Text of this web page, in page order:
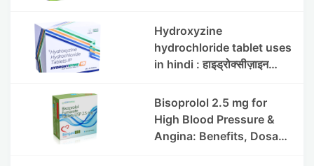
Hydroxyzine
hydrochloride tablet uses
in hindi : हाइड्रोक्सीज़ाइन
लाभ | Steris
Bisoprolol 2.5 mg for
High Blood Pressure &
Angina: Benefits, Dosage